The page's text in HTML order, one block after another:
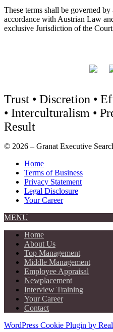
These terms shall be governed
accordance with Austrian Law
exclusive Jurisdiction of the
Trust • Discretion •
• Interculturalism •
Result
© 2026 – Granat Executive
Home
Terms of Business
Privacy Statement
Legal Disclosure
Your Career
MENU
Home
About Us
Top Management
Middle Management
Employee Appraisal
Newplacement
Interview Training
Your Career
Contact
WordPress Cookie Plugin by